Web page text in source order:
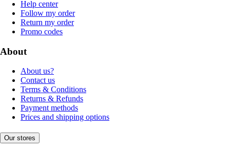
Help center
Follow my order
Return my order
Promo codes
About
About us?
Contact us
Terms & Conditions
Returns & Refunds
Payment methods
Prices and shipping options
Our stores